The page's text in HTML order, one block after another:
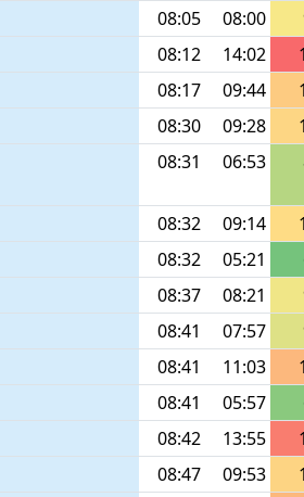
08:05 08:00
08:12 14:02
08:17 09:44
08:30 09:28
08:31 06:53
08:32 09:14
08:32 05:21
08:37 08:21
08:41 07:57
08:41 11:03
08:41 05:57
08:42 13:55
08:47 09:53